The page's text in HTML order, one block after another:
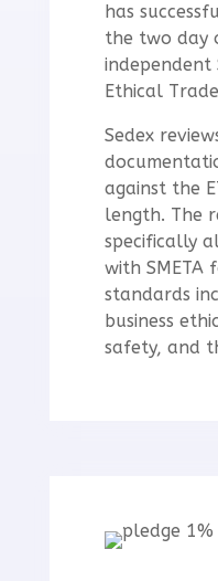
has
the two day
independent
Ethical
Sedex
against the
length. The
specifically
with
standards
business
safety, and